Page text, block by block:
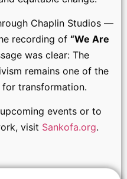
Chaplin Studios —
recording of “We Are
was clear: The
remains one of the
transformation.
events or to
visit Sankofa.org.